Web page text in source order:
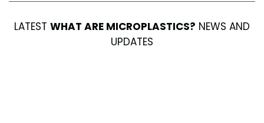
LATEST WHAT ARE MICROPLASTICS? NEWS AND
UPDATES